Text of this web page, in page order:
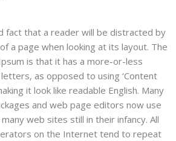
fact that a reader will be distracted by
a page when looking at its layout. The
is that it has a more-or-less
as opposed to using ‘Content
it look like readable English. Many
and web page editors now use
web sites still in their infancy. All
on the Internet tend to repeat